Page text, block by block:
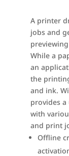
A printer
jobs and
While a
an
the
and ink.
provides
with
and print
Offline